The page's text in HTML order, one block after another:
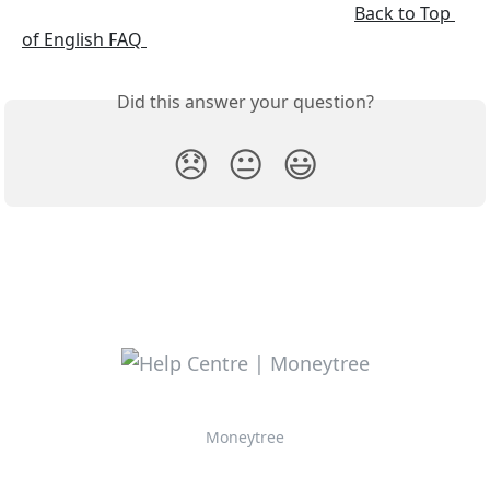
Back to Top
of English FAQ
Did this answer your question?
😞 😐 😃
Moneytree